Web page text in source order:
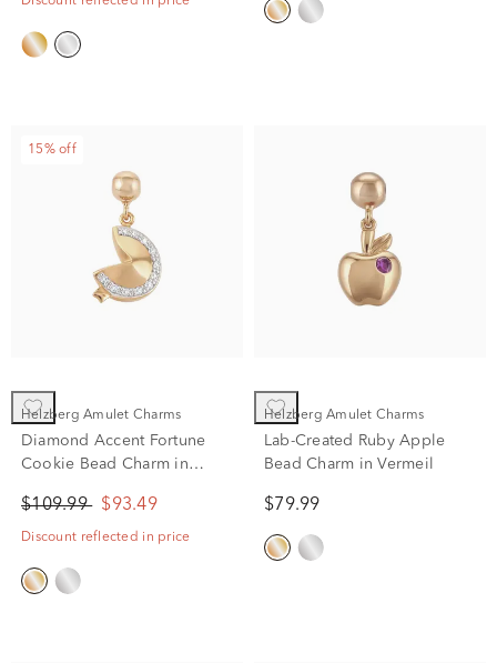
15% off
Helzberg Amulet Charms
Diamond Accent Fortune
Cookie Bead Charm in
$109.99 $93.49
Discount reflected in price
Helzberg Amulet Charms
Lab-Created Ruby Apple
Bead Charm in Vermeil
$79.99